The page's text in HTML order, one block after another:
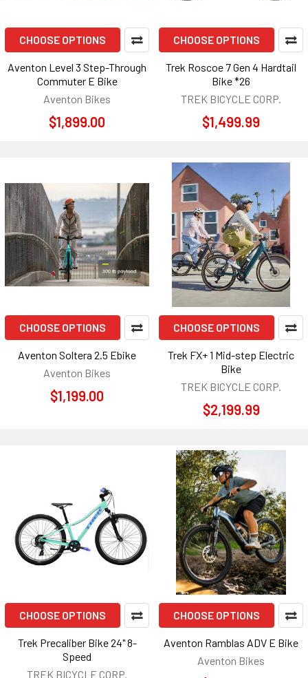
CHOOSE OPTIONS
Aventon Level 3 Step-Through
Commuter E Bike
Aventon Bikes
$1,899.00
CHOOSE OPTIONS
Trek Roscoe 7 Gen 4 Hardtail
Bike *26
TREK BICYCLE CORP.
$1,499.99
CHOOSE OPTIONS
Aventon Soltera 2.5 Ebike
Aventon Bikes
$1,199.00
CHOOSE OPTIONS
Trek FX+ 1 Mid-step Electric
Bike
TREK BICYCLE CORP.
$2,199.99
CHOOSE OPTIONS
Trek Precaliber Bike 24" 8-
Speed
TREK BICYCLE CORP.
CHOOSE OPTIONS
Aventon Ramblas ADV E Bike
Aventon Bikes